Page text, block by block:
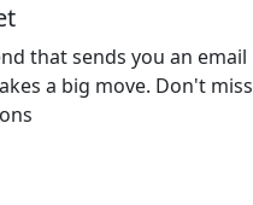
that sends you an email
a big move. Don't miss